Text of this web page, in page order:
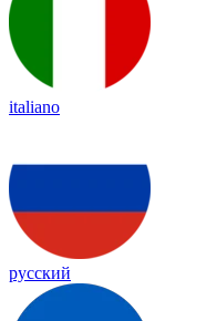
italiano
русский